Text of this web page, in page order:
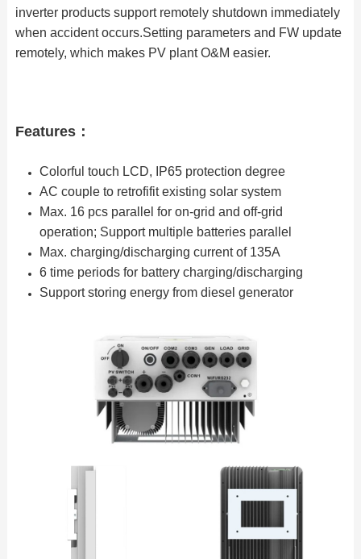
inverter products support remotely shutdown immediately
when accident occurs.Setting parameters and FW update
remotely, which makes PV plant O&M easier.
Features：
Colorful touch LCD, IP65 protection degree
AC couple to retrofifit existing solar system
Max. 16 pcs parallel for on-grid and off-grid
operation; Support multiple batteries parallel
Max. charging/discharging current of 135A
6 time periods for battery charging/discharging
Support storing energy from diesel generator